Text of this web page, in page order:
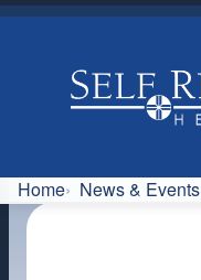
Skip
content
Home News & Events